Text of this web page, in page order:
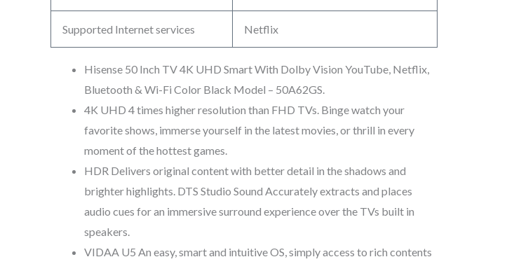
Supported Internet services Netflix
Hisense 50 Inch TV 4K UHD Smart With Dolby Vision YouTube, Netflix,
Bluetooth & Wi-Fi Color Black Model – 50A62GS.
4K UHD 4 times higher resolution than FHD TVs. Binge watch your
favorite shows, immerse yourself in the latest movies, or thrill in every
moment of the hottest games.
HDR Delivers original content with better detail in the shadows and
brighter highlights. DTS Studio Sound Accurately extracts and places
audio cues for an immersive surround experience over the TVs built in
speakers.
VIDAA U5 An easy, smart and intuitive OS, simply access to rich contents